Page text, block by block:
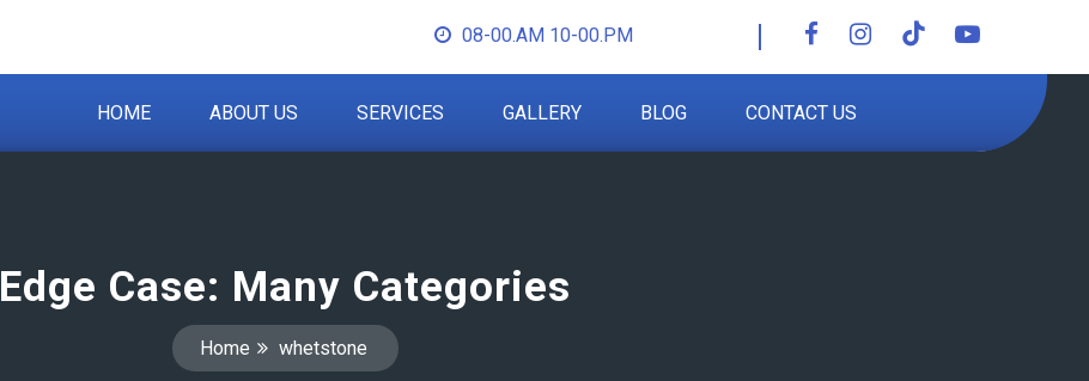
08-00.AM 10-00.PM
HOME ABOUT US SERVICES GALLERY BLOG CONTACT US
Edge Case: Many Categories
Home whetstone